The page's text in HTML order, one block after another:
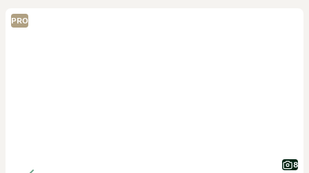
PRO
8